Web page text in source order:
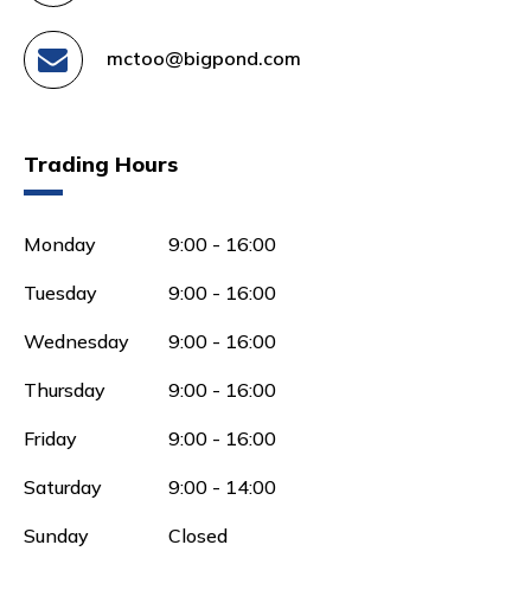
mctoo@bigpond.com
Trading Hours
Monday 9:00 - 16:00
Tuesday 9:00 - 16:00
Wednesday 9:00 - 16:00
Thursday 9:00 - 16:00
Friday 9:00 - 16:00
Saturday 9:00 - 14:00
Sunday Closed